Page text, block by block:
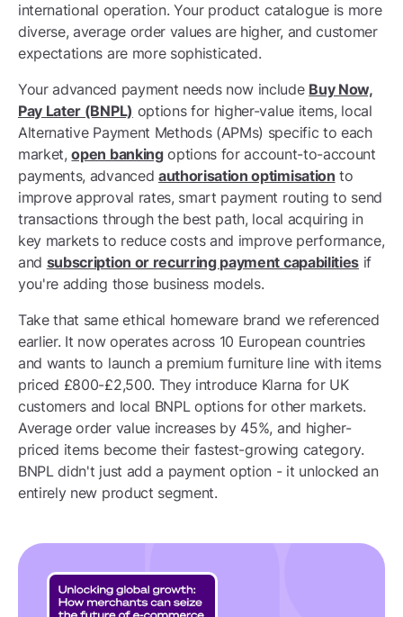
international operation. Your product catalogue is more
diverse, average order values are higher, and customer
expectations are more sophisticated.
Your advanced payment needs now include Buy Now,
Pay Later (BNPL) options for higher-value items, local
Alternative Payment Methods (APMs) specific to each
market,open bankingoptions for account-to-account
payments, advanced authorisation optimisation to
improve approval rates, smart payment routing to send
transactions through the best path, local acquiring in
key markets to reduce costs and improve performance,
and subscription or recurring payment capabilities if
you're adding those business models.
Take that same ethical homeware brand we referenced
earlier. It now operates across 10 European countries
and wants to launch a premium furniture line with items
priced £800-£2,500. They introduce Klarna for UK
customers and local BNPL options for other markets.
Average order value increases by 45%, and higher-
priced items become their fastest-growing category.
BNPL didn't just add a payment option - it unlocked an
entirely new product segment.